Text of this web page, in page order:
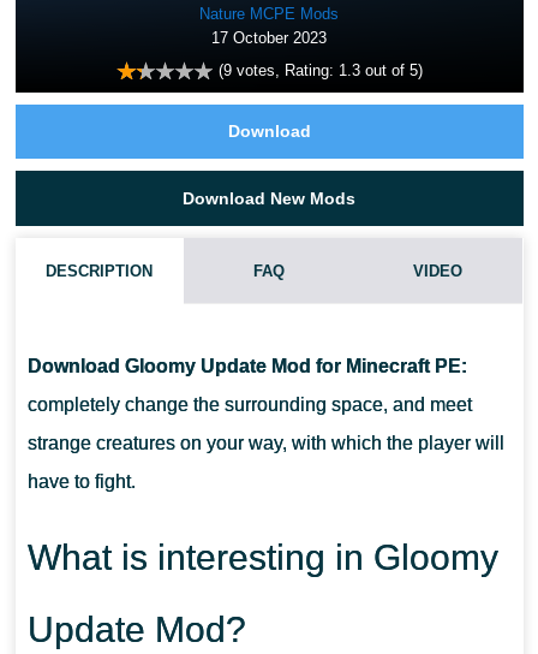
Nature MCPE Mods
17 October 2023
(9votes, Rating: 1.3out of 5)
Download
Download New Mods
DESCRIPTION FAQ VIDEO
Download Gloomy Update Mod for Minecraft PE:
completely change the surrounding space, and meet
strange creatures on your way, with which the player will
have to fight.
What is interesting in Gloomy
Update Mod?
CAN THIS MOD BE RUN IN A MULTIPLAYER GAME?
WHAT IF THE MOD DOES NOT WORK?